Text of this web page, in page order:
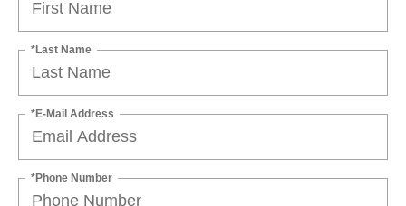
*Last Name
*E-Mail Address
*Phone Number